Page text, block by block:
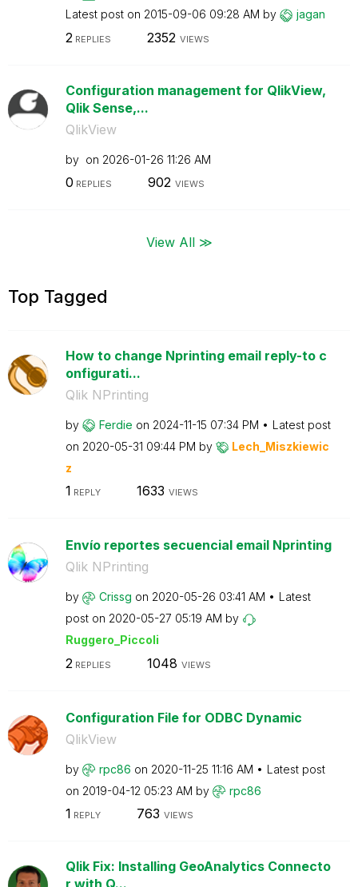
Latest post on ‎2015-09-06 09:28 AM by jagan
2 REPLIES 2352 VIEWS
Configuration management for QlikView,
Qlik Sense,...
QlikView
by on ‎2026-01-26 11:26 AM
0 REPLIES 902 VIEWS
View All ≫
Top Tagged
How to change Nprinting email reply-to c
onfigurati...
Qlik NPrinting
by Ferdie on ‎2024-11-15 07:34 PM
Latest post
on ‎2020-05-31 09:44 PM by
Lech_Miszkiewic
z
1 REPLY 1633 VIEWS
Envío reportes secuencial email Nprinting
Qlik NPrinting
by Crissg on ‎2020-05-26 03:41 AM
Latest
post on ‎2020-05-27 05:19 AM by
Ruggero_Piccoli
2 REPLIES 1048 VIEWS
Configuration File for ODBC Dynamic
QlikView
by rpc86 on ‎2020-11-25 11:16 AM
Latest post
on ‎2019-04-12 05:23 AM by rpc86
1 REPLY 763 VIEWS
Qlik Fix: Installing GeoAnalytics Connecto
r with Q...